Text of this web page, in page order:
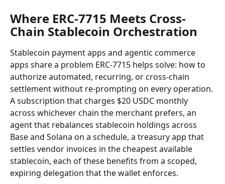
Where ERC-7715 Meets Cross-
Chain Stablecoin Orchestration
Stablecoin payment apps and agentic commerce
apps share a problem ERC-7715 helps solve: how to
authorize automated, recurring, or cross-chain
settlement without re-prompting on every operation.
A subscription that charges $20 USDC monthly
across whichever chain the merchant prefers, an
agent that rebalances stablecoin holdings across
Base and Solana on a schedule, a treasury app that
settles vendor invoices in the cheapest available
stablecoin, each of these benefits from a scoped,
expiring delegation that the wallet enforces.